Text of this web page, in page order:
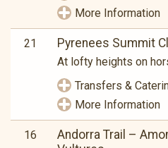
More Information
21 Pyrenees Summit
At lofty heights on
Transfers &
More Information
16
Andorra Trail –